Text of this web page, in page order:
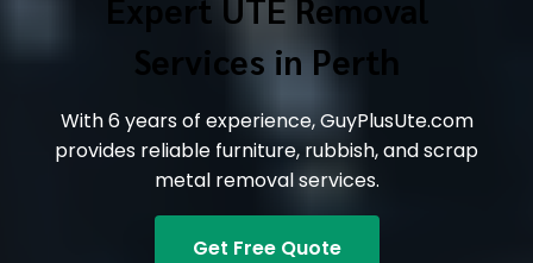
Services in Perth
With 6 years of experience, GuyPlusUte.com
provides reliable furniture, rubbish, and scrap
metal removal services.
Get Free Quote